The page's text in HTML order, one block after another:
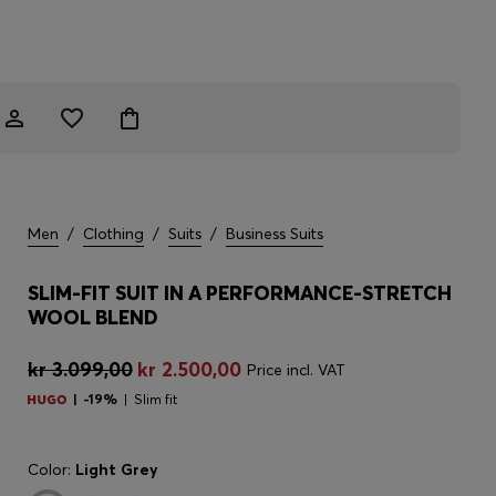
Men / Clothing / Suits / Business Suits
SLIM-FIT SUIT IN A PERFORMANCE-STRETCH
WOOL BLEND
kr 3.099,00 kr 2.500,00 Price incl. VAT
-19% Slim fit
Color: Light Grey